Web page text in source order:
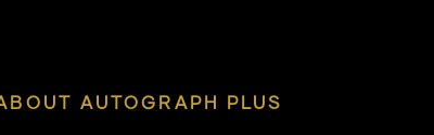
AUTOGRAPH PLUS